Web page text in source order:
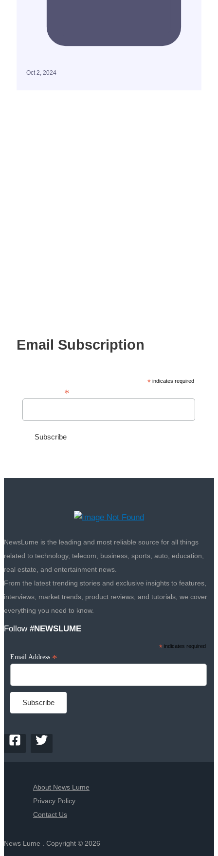
Oct 2, 2024
Email Subscription
* indicates required
*
NewsLume is the leading and most reliable source for all things
related to technology, telecom, business, sports, auto, education,
real estate, and entertainment news.
From the latest trending stories and exclusive insights to features,
interviews, market trends, product reviews, and tutorials, we cover
everything you need to know.
Follow #NEWSLUME
* indicates required
Email Address *
About News Lume
Privacy Policy
Contact Us
News Lume . Copyright © 2026